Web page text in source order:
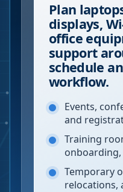
Plan
displays,
office
support
schedule
workflow.
Events,
and
Training
Temporary
relocations,